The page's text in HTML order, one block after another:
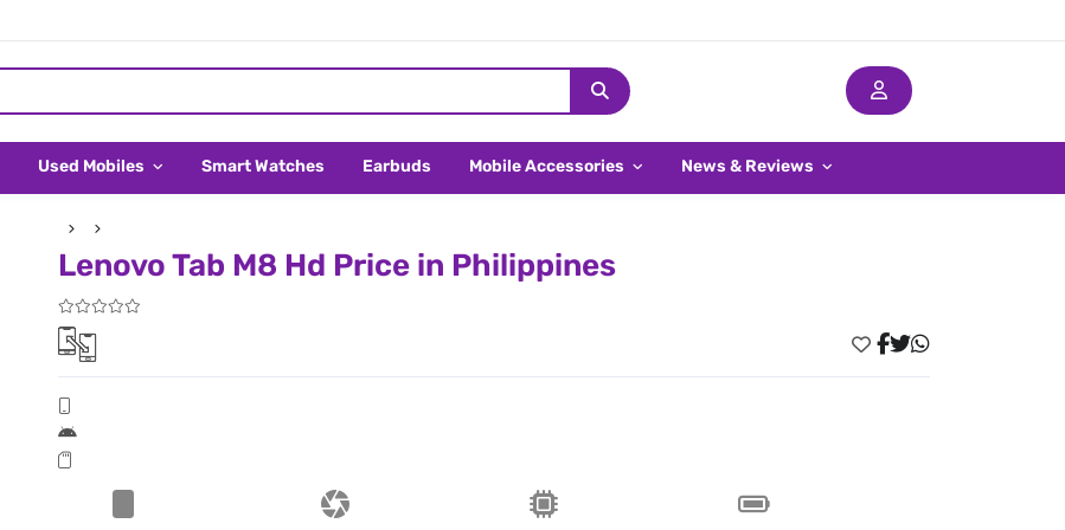
Used Mobiles Smart Watches Earbuds Mobile Accessories News & Reviews
Lenovo Tab M8 Hd Price in Philippines